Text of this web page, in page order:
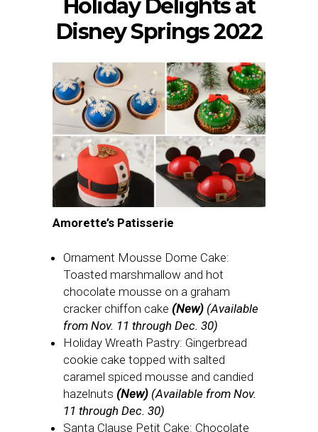
Holiday Delights at
Disney Springs 2022
Amorette’s Patisserie
Ornament Mousse Dome Cake:
Toasted marshmallow and hot
chocolate mousse on a graham
cracker chiffon cake (New) (Available
from Nov. 11 through Dec. 30)
Holiday Wreath Pastry: Gingerbread
cookie cake topped with salted
caramel spiced mousse and candied
hazelnuts (New) (Available from Nov.
11 through Dec. 30)
Santa Clause Petit Cake: Chocolate